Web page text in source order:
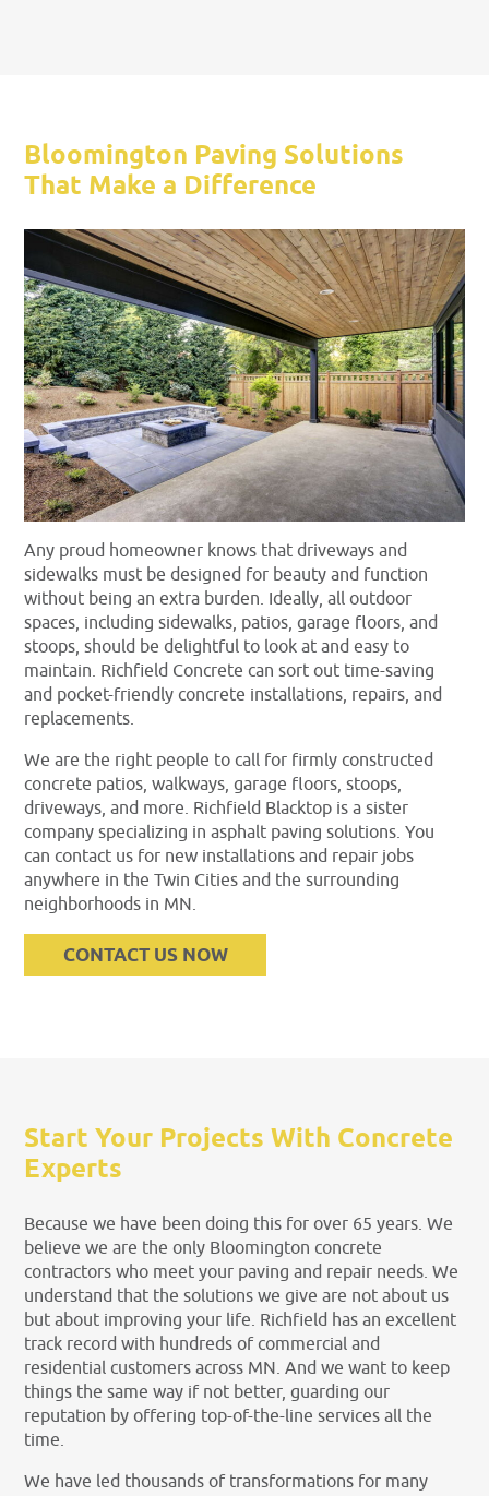
Bloomington Paving Solutions
That Make a Difference
Any proud homeowner knows that driveways and
sidewalks must be designed for beauty and function
without being an extra burden. Ideally, all outdoor
spaces, including sidewalks, patios, garage floors, and
stoops, should be delightful to look at and easy to
maintain. Richfield Concrete can sort out time-saving
and pocket-friendly concrete installations, repairs, and
replacements.
We are the right people to call for firmly constructed
concrete patios, walkways, garage floors, stoops,
driveways, and more. Richfield Blacktop is a sister
company specializing in asphalt paving solutions. You
can contact us for new installations and repair jobs
anywhere in the Twin Cities and the surrounding
neighborhoods in MN.
CONTACT US NOW
Start Your Projects With Concrete
Experts
Because we have been doing this for over 65 years. We
believe we are the only Bloomington concrete
contractors who meet your paving and repair needs. We
understand that the solutions we give are not about us
but about improving your life. Richfield has an excellent
track record with hundreds of commercial and
residential customers across MN. And we want to keep
things the same way if not better, guarding our
reputation by offering top-of-the-line services all the
time.
We have led thousands of transformations for many